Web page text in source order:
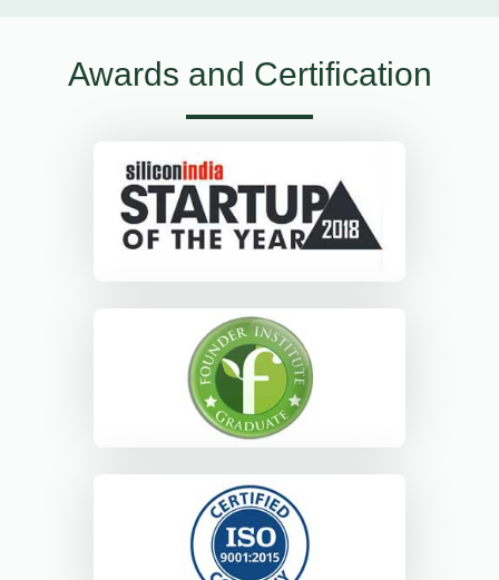
Awards and Certification